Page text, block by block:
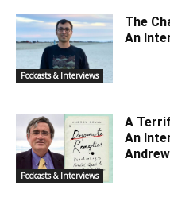
Podcasts & Interviews
The
An
Podcasts & Interviews
A
An